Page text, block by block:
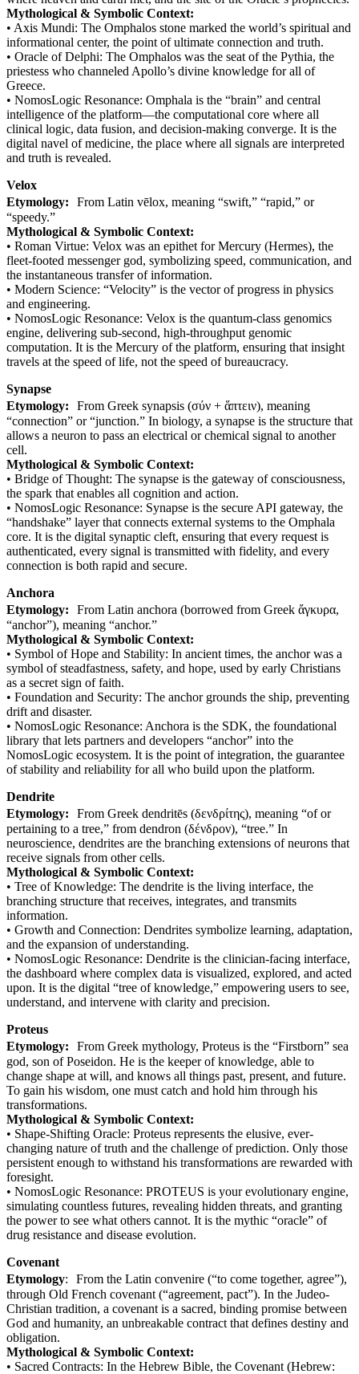
Mythological & Symbolic Context:
• Axis Mundi: The Omphalos stone marked the world’s spiritual and
informational center, the point of ultimate connection and truth.
• Oracle of Delphi: The Omphalos was the seat of the Pythia, the
priestess who channeled Apollo’s divine knowledge for all of
Greece.
• NomosLogic Resonance: Omphala is the “brain” and central
intelligence of the platform—the computational core where all
clinical logic, data fusion, and decision-making converge. It is the
digital navel of medicine, the place where all signals are interpreted
and truth is revealed.
Velox
Etymology: From Latin vēlox, meaning “swift,” “rapid,” or
“speedy.”
Mythological & Symbolic Context:
• Roman Virtue: Velox was an epithet for Mercury (Hermes), the
fleet-footed messenger god, symbolizing speed, communication, and
the instantaneous transfer of information.
• Modern Science: “Velocity” is the vector of progress in physics
and engineering.
• NomosLogic Resonance: Velox is the quantum-class genomics
engine, delivering sub-second, high-throughput genomic
computation. It is the Mercury of the platform, ensuring that insight
travels at the speed of life, not the speed of bureaucracy.
Synapse
Etymology: From Greek synapsis (σύν + ἅπτειν), meaning
“connection” or “junction.” In biology, a synapse is the structure that
allows a neuron to pass an electrical or chemical signal to another
cell.
Mythological & Symbolic Context:
• Bridge of Thought: The synapse is the gateway of consciousness,
the spark that enables all cognition and action.
• NomosLogic Resonance: Synapse is the secure API gateway, the
“handshake” layer that connects external systems to the Omphala
core. It is the digital synaptic cleft, ensuring that every request is
authenticated, every signal is transmitted with fidelity, and every
connection is both rapid and secure.
Anchora
Etymology: From Latin anchora (borrowed from Greek ἄγκυρα,
“anchor”), meaning “anchor.”
Mythological & Symbolic Context:
• Symbol of Hope and Stability: In ancient times, the anchor was a
symbol of steadfastness, safety, and hope, used by early Christians
as a secret sign of faith.
• Foundation and Security: The anchor grounds the ship, preventing
drift and disaster.
• NomosLogic Resonance: Anchora is the SDK, the foundational
library that lets partners and developers “anchor” into the
NomosLogic ecosystem. It is the point of integration, the guarantee
of stability and reliability for all who build upon the platform.
Dendrite
Etymology: From Greek dendritēs (δενδρίτης), meaning “of or
pertaining to a tree,” from dendron (δένδρον), “tree.” In
neuroscience, dendrites are the branching extensions of neurons that
receive signals from other cells.
Mythological & Symbolic Context:
• Tree of Knowledge: The dendrite is the living interface, the
branching structure that receives, integrates, and transmits
information.
• Growth and Connection: Dendrites symbolize learning, adaptation,
and the expansion of understanding.
• NomosLogic Resonance: Dendrite is the clinician-facing interface,
the dashboard where complex data is visualized, explored, and acted
upon. It is the digital “tree of knowledge,” empowering users to see,
understand, and intervene with clarity and precision.
Proteus
Etymology: From Greek mythology, Proteus is the “Firstborn” sea
god, son of Poseidon. He is the keeper of knowledge, able to
change shape at will, and knows all things past, present, and future.
To gain his wisdom, one must catch and hold him through his
transformations.
Mythological & Symbolic Context:
• Shape-Shifting Oracle: Proteus represents the elusive, ever-
changing nature of truth and the challenge of prediction. Only those
persistent enough to withstand his transformations are rewarded with
foresight.
• NomosLogic Resonance: PROTEUS is your evolutionary engine,
simulating countless futures, revealing hidden threats, and granting
the power to see what others cannot. It is the mythic “oracle” of
drug resistance and disease evolution.
Covenant
Etymology: From the Latin convenire (“to come together, agree”),
through Old French covenant (“agreement, pact”). In the Judeo-
Christian tradition, a covenant is a sacred, binding promise between
God and humanity, an unbreakable contract that defines destiny and
obligation.
Mythological & Symbolic Context:
• Sacred Contracts: In the Hebrew Bible, the Covenant (Hebrew: